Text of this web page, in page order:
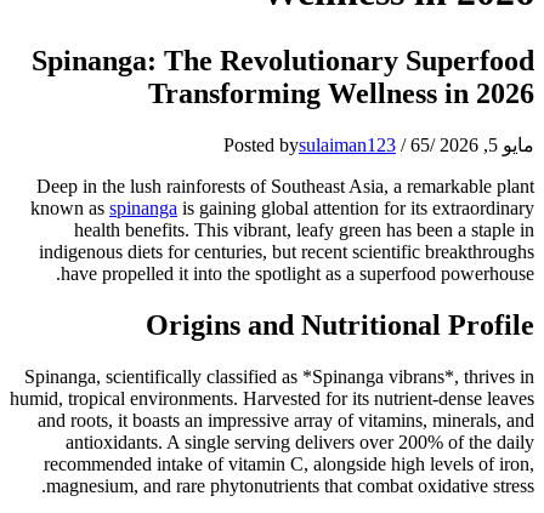
Spinanga: The Revolutionary Superfood
Transforming Wellness in 2026
مايو 5, 2026 /
Posted bysulaiman123 / 65
Deep in the lush rainforests of Southeast Asia, a remarkable plant
known as spinanga is gaining global attention for its extraordinary
health benefits. This vibrant, leafy green has been a staple in
indigenous diets for centuries, but recent scientific breakthroughs
have propelled it into the spotlight as a superfood powerhouse.
Origins and Nutritional Profile
Spinanga, scientifically classified as *Spinanga vibrans*, thrives in
humid, tropical environments. Harvested for its nutrient-dense leaves
and roots, it boasts an impressive array of vitamins, minerals, and
antioxidants. A single serving delivers over 200% of the daily
recommended intake of vitamin C, alongside high levels of iron,
magnesium, and rare phytonutrients that combat oxidative stress.